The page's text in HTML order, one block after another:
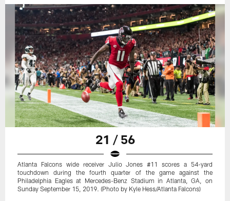
21 / 56
Atlanta Falcons wide receiver Julio Jones #11 scores a 54-yard
touchdown during the fourth quarter of the game against the
Philadelphia Eagles at Mercedes-Benz Stadium in Atlanta, GA, on
Sunday September 15, 2019. (Photo by Kyle Hess/Atlanta Falcons)